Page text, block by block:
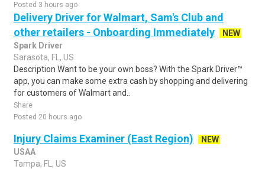
Posted 3 hours ago
Delivery Driver for Walmart, Sam's Club and
other retailers - Onboarding Immediately
NEW
Spark Driver
Sarasota, FL, US
Description Want to be your own boss? With the Spark Driver™
app, you can make some extra cash by shopping and delivering
for customers of Walmart and..
Share
Posted 20 hours ago
Injury Claims Examiner (East Region)
NEW
USAA
Tampa, FL, US